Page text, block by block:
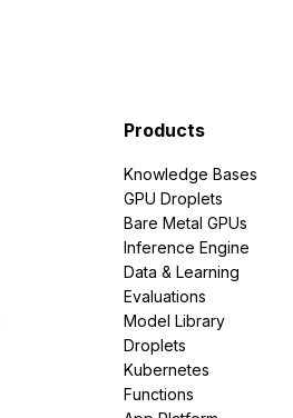
Products
Knowledge Bases
GPU Droplets
Bare Metal GPUs
Inference Engine
Data & Learning
Evaluations
Model Library
Droplets
Kubernetes
Functions